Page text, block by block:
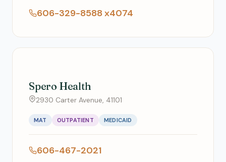
606-329-8588 x4074
Spero Health
2930 Carter Avenue, 41101
MAT OUTPATIENT MEDICAID
606-467-2021